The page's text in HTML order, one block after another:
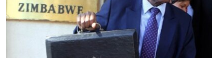
TITEVEREYI
Mitauro